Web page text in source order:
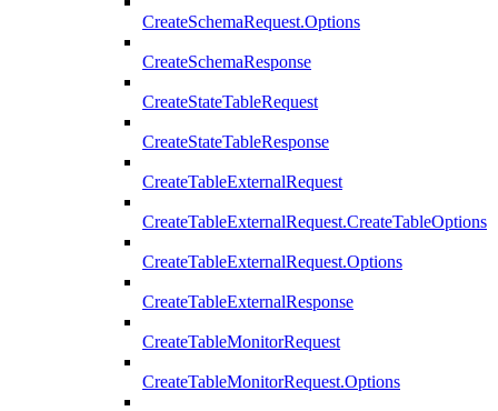
CreateSchemaRequest.Options
CreateSchemaResponse
CreateStateTableRequest
CreateStateTableResponse
CreateTableExternalRequest
CreateTableExternalRequest.CreateTableOptions
CreateTableExternalRequest.Options
CreateTableExternalResponse
CreateTableMonitorRequest
CreateTableMonitorRequest.Options